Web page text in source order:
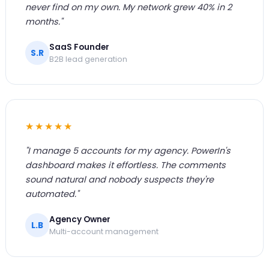
never find on my own. My network grew 40% in 2
months."
S.R SaaS Founder
B2B lead generation
★★★★★
"I manage 5 accounts for my agency. PowerIn's
dashboard makes it effortless. The comments
sound natural and nobody suspects they're
automated."
L.B Agency Owner
Multi-account management